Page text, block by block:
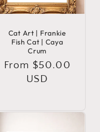
Cat Art | Frankie
Fish Cat | Caya
Crum
Regular
price
From $50.00
USD